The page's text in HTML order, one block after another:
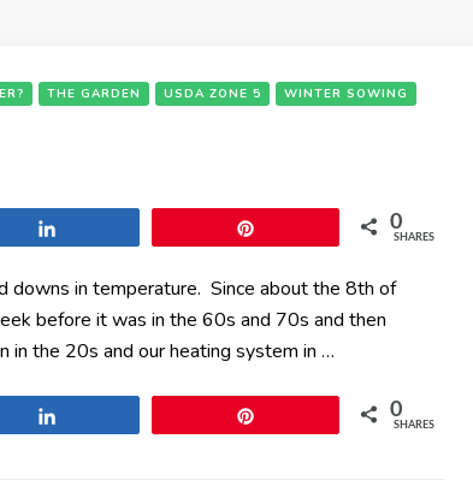
THE GARDEN USDA ZONE 5 WINTER SOWING
0
SHARES
downs in temperature. Since about the 8th of
before it was in the 60s and 70s and then
in the 20s and our heating system in …
0
SHARES